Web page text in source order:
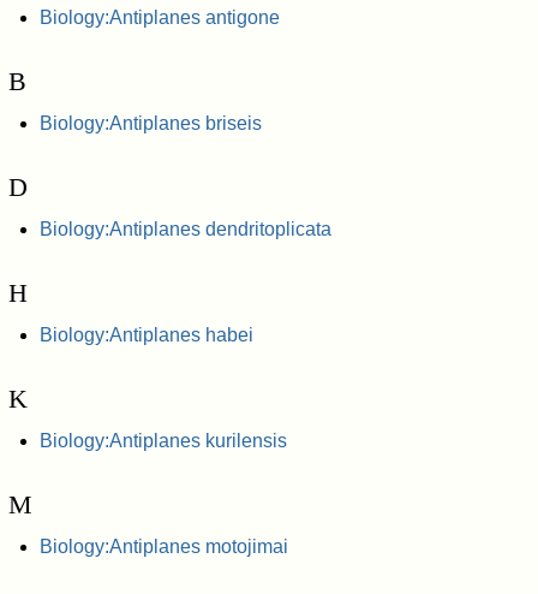
Biology:Antiplanes antigone
B
Biology:Antiplanes briseis
D
Biology:Antiplanes dendritoplicata
H
Biology:Antiplanes habei
K
Biology:Antiplanes kurilensis
M
Biology:Antiplanes motojimai